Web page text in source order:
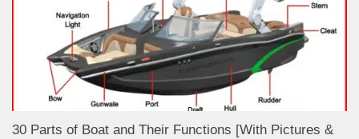
30 Parts of Boat and Their Functions [With Pictures &